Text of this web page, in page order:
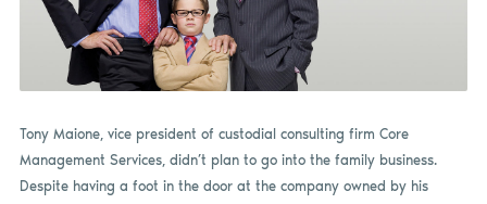
Tony Maione, vice president of custodial consulting firm Core
Management Services, didn’t plan to go into the family business.
Despite having a foot in the door at the company owned by his